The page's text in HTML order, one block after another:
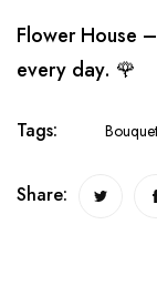
Flower House
every day. 🌹
Tags: Bouquet
Share: